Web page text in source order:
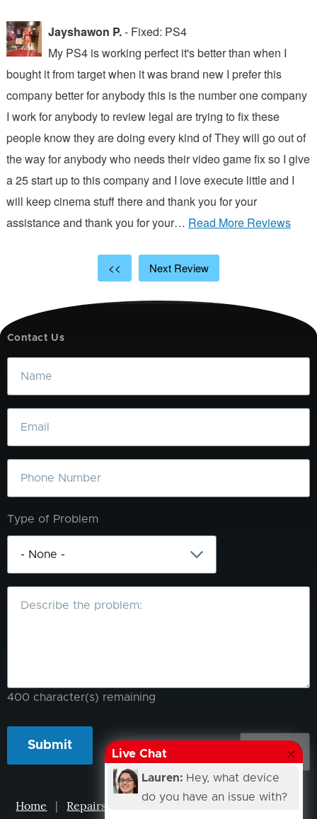
Jayshawon P.- Fixed: PS4
My PS4 is working perfect it's better than when I
bought it from target when it was brand new I prefer this
company better for anybody this is the number one company
I work for anybody to review legal are trying to fix these
people know they are doing every kind of They will go out of
the way for anybody who needs their video game fix so I give
a 25 start up to this company and I love execute little and I
will keep cinema stuff there and thank you for your
assistance and thank you for your… Read More Reviews
<< Next Review
Contact Us
Name
Email
Phone
Type of Problem
What
400 character(s) remaining
Home | Repairs Projects | Events|Our Story
Live Chat
Lauren: Hey, what device
do you have an issue with?